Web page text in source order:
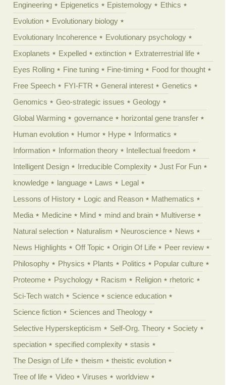
Engineering
Epigenetics Epistemology
Ethics
Evolution
Evolutionary biology
Evolutionary Incoherence
Evolutionary psychology
Exoplanets
Expelled extinction
Extraterrestrial life
Eyes Rolling
Fine tuning Fine-timing
Food for thought
Free Speech
FYI-FTR General interest
Genetics
Genomics
Geo-strategic issues
Geology
Global Warming
governance
horizontal gene transfer
Human evolution
Humor Hype
Informatics
Information
Information theory
Intellectual freedom
Intelligent Design
Irreducible Complexity
Just For Fun
knowledge
language Laws
Legal
Lessons of History
Logic and Reason
Mathematics
Media
Medicine Mind mind and brain
Multiverse
Natural selection
Naturalism Neuroscience
News
News Highlights
Off Topic Origin Of Life
Peer review
Philosophy
Physics Plants Politics
Popular culture
Proteome
Psychology Racism Religion
rhetoric
Sci-Tech watch
Science
science education
Science fiction
Sciences and Theology
Selective Hyperskepticism
Self-Org. Theory
Society
speciation
specified complexity
stasis
The Design of Life
theism
theistic evolution
Tree of life
Video Viruses worldview